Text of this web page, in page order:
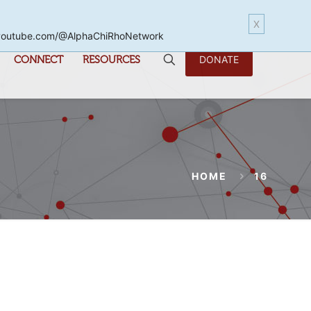
CONNECT RESOURCES DONATE
HOME 16
X
@AlphaChiRhoNetwork